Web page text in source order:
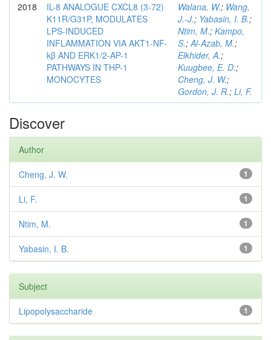
2018
IL-8 ANALOGUE CXCL8 (3-72)
K11R/G31P, MODULATES
LPS-INDUCED
INFLAMMATION VIA AKT1-NF-
kβ AND ERK1/2-AP-1
PATHWAYS IN THP-1
MONOCYTES
Walana, W.; Wang,
J.-J.; Yabasin, I. B.;
Ntim, M.; Kampo,
S.;Al-Azab, M.;
Elkhider, A.;
Kuugbee, E. D.;
Cheng, J. W.;
Gordon, J. R.; Li, F.
Discover
Author
1
Cheng, J. W.
1
Li, F.
1
Ntim, M.
1
Yabasin, I. B.
Subject
1
Lipopolysaccharide